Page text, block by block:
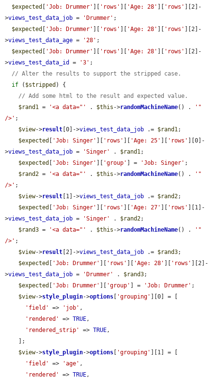
$expected
'Job: Drummer' 'rows' 'Age: 28' 'rows'
][2]-
>views_test_data_job = 'Drummer' ;
$expected
'Job: Drummer' 'rows' 'Age: 28' 'rows'
][2]-
>views_test_data_age = '28' ;
$expected
'Job: Drummer' 'rows' 'Age: 28' 'rows'
][2]-
>views_test_data_id = '3' ;
// Alter the results to support the stripped case.
if ( $stripped ) {
// Add some html to the result and expected value.
$rand1 = '<a data="' . $this ->randomMachineName() .
'"
/>' ;
$view->result [0]->views_test_data_job .= $rand1;
$expected
'Job: Singer' 'rows' 'Age: 25' 'rows'
][0]-
>views_test_data_job = 'Singer' . $rand1;
$expected
'Job: Singer' 'group' ] = 'Job: Singer' ;
$rand2 = '<a data="' . $this ->randomMachineName() .
'"
/>' ;
$view->result [1]->views_test_data_job .= $rand2;
$expected
'Job: Singer' 'rows' 'Age: 27' 'rows'
][1]-
>views_test_data_job = 'Singer' . $rand2;
$rand3 = '<a data="' . $this ->randomMachineName() .
'"
/>' ;
$view->result [2]->views_test_data_job .= $rand3;
$expected
'Job: Drummer' 'rows' 'Age: 28' 'rows'
][2]-
>views_test_data_job = 'Drummer' . $rand3;
$expected
'Job: Drummer' 'group' ] = 'Job: Drummer' ;
$view->style_plugin->options 'grouping'
][0] = [
'field'
=> 'job' ,
'rendered'
=> TRUE,
'rendered_strip'
=> TRUE,
$view->style_plugin->options 'grouping'
][1] = [
'field'
=> 'age' ,
'rendered'
=> TRUE,